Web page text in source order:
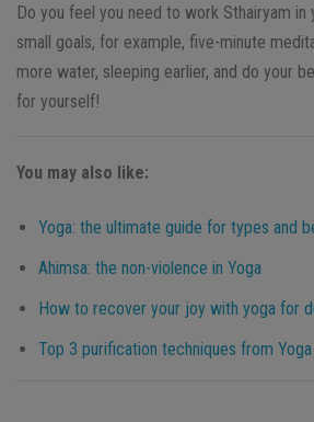
Do you feel you need to work Sthairyam
small goals, for example, five-minute
more water, sleeping earlier, and do your
for yourself!
You may also like:
Yoga: the ultimate guide for types and
Ahimsa: the non-violence in Yoga
How to recover your joy with yoga for
Top 3 purification techniques from Yoga